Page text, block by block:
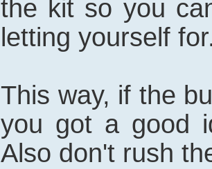
the kit so you
letting yourself
This way, if the
you got a good
Also don't rush